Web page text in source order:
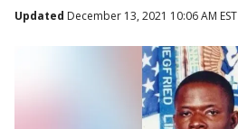
Updated December 13, 2021 10:06 AM EST